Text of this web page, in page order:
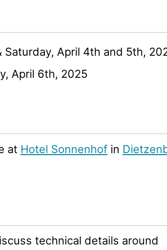
Saturday, April 4th and 5th,
April 6th, 2025
at Hotel Sonnenhof in
technical details around